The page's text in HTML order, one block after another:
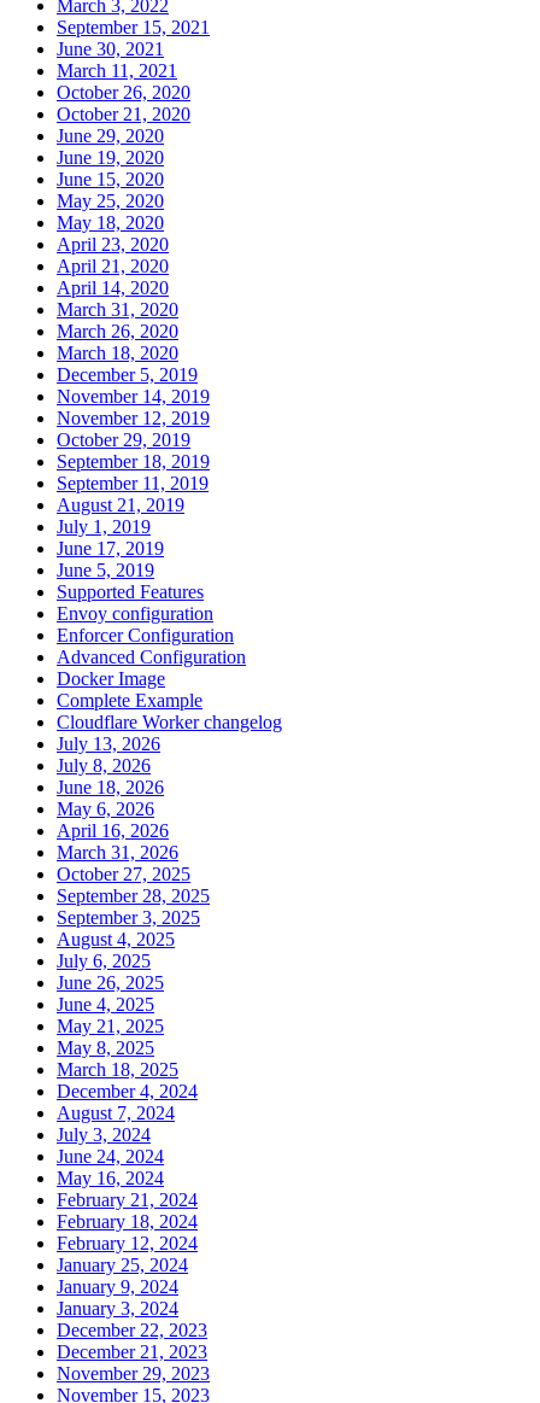
March 3, 2022
September 15, 2021
June 30, 2021
March 11, 2021
October 26, 2020
October 21, 2020
June 29, 2020
June 19, 2020
June 15, 2020
May 25, 2020
May 18, 2020
April 23, 2020
April 21, 2020
April 14, 2020
March 31, 2020
March 26, 2020
March 18, 2020
December 5, 2019
November 14, 2019
November 12, 2019
October 29, 2019
September 18, 2019
September 11, 2019
August 21, 2019
July 1, 2019
June 17, 2019
June 5, 2019
Supported Features
Envoy configuration
Enforcer Configuration
Advanced Configuration
Docker Image
Complete Example
Cloudflare Worker changelog
July 13, 2026
July 8, 2026
June 18, 2026
May 6, 2026
April 16, 2026
March 31, 2026
October 27, 2025
September 28, 2025
September 3, 2025
August 4, 2025
July 6, 2025
June 26, 2025
June 4, 2025
May 21, 2025
May 8, 2025
March 18, 2025
December 4, 2024
August 7, 2024
July 3, 2024
June 24, 2024
May 16, 2024
February 21, 2024
February 18, 2024
February 12, 2024
January 25, 2024
January 9, 2024
January 3, 2024
December 22, 2023
December 21, 2023
November 29, 2023
November 15, 2023